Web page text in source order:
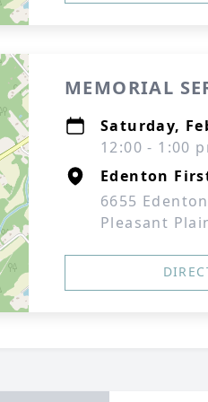
MEMORIAL
Saturday,
12:00 - 1:00
Edenton
6655
Pleasant